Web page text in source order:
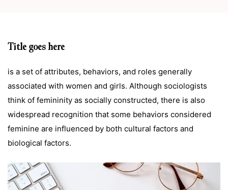
Title goes here
is a set of attributes, behaviors, and roles generally
associated with women and girls. Although sociologists
think of femininity as socially constructed, there is also
widespread recognition that some behaviors considered
feminine are influenced by both cultural factors and
biological factors.